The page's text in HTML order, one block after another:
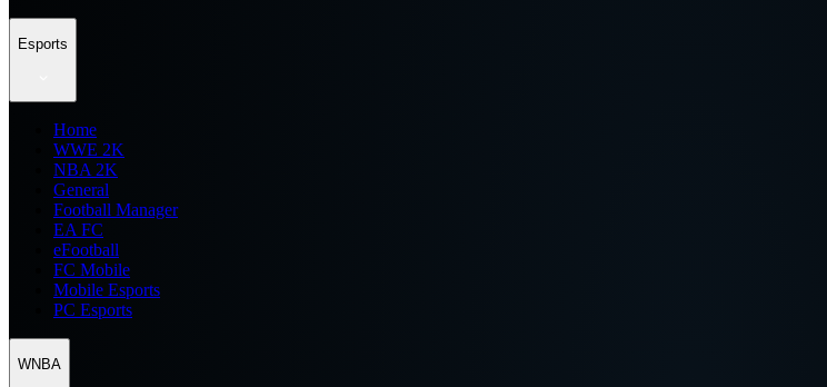
Esports
Home
WWE 2K
NBA 2K
General
Football Manager
EA FC
eFootball
FC Mobile
Mobile Esports
PC Esports
WNBA